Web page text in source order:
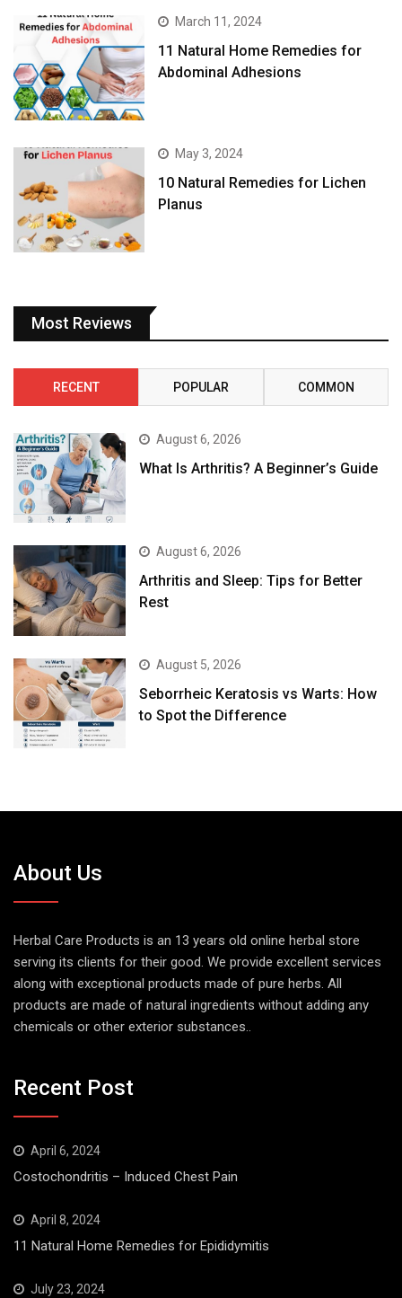
March 11, 2024
11 Natural Home Remedies for
Abdominal Adhesions
May 3, 2024
10 Natural Remedies for Lichen
Planus
Most Reviews
RECENT POPULAR COMMON
August 6, 2026
What Is Arthritis? A Beginner’s Guide
August 6, 2026
Arthritis and Sleep: Tips for Better
Rest
August 5, 2026
Seborrheic Keratosis vs Warts: How
to Spot the Difference
About Us
Herbal Care Products is an 13 years old online herbal store
serving its clients for their good. We provide excellent services
along with exceptional products made of pure herbs. All
products are made of natural ingredients without adding any
chemicals or other exterior substances..
Recent Post
April 6, 2024
Costochondritis – Induced Chest Pain
April 8, 2024
11 Natural Home Remedies for Epididymitis
July 23, 2024